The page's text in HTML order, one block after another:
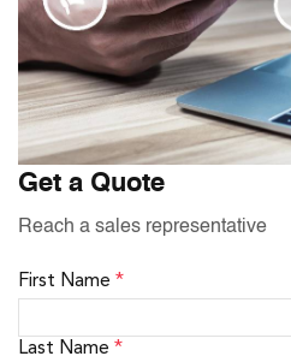
Get a Quote
Reach a sales representative
First Name *
Last Name *